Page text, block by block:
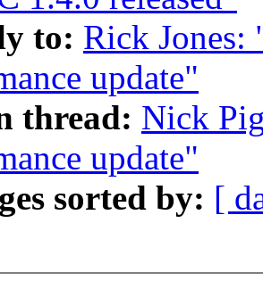
to: Rick Jones:
update"
thread: Nick
update"
sorted by: [